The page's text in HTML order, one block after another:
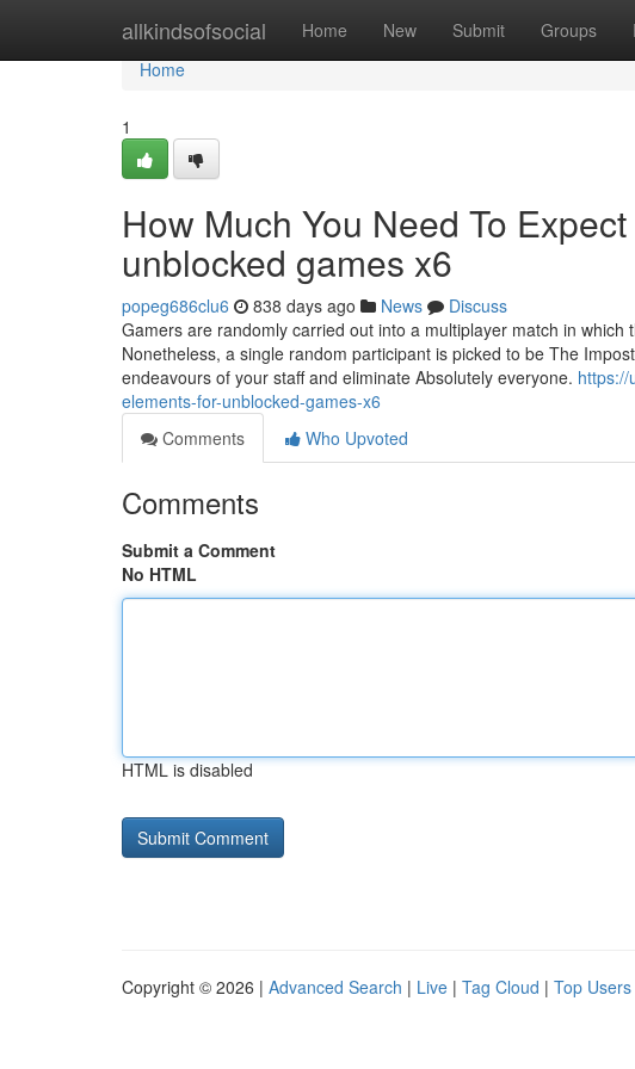
allkindsofsocial Home New Submit Groups
Home
Home
1
How Much You Need To
unblocked games x6
popeg686clu6 838 days ago News
Discuss
Gamers are randomly carried out into a multiplayer match in
Nonetheless, a single random participant is picked to be The
endeavours of your staff and eliminate Absolutely everyone. https://
elements-for-unblocked-games-x6
Comments
Who Upvoted
Comments
Submit a Comment
No HTML
HTML is disabled
Copyright © 2026 | Advanced Search | Live | Tag Cloud | Top Users